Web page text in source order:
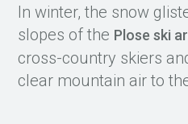
In winter, the snow
slopes of the Plose ski
cross-country skiers
clear mountain air to